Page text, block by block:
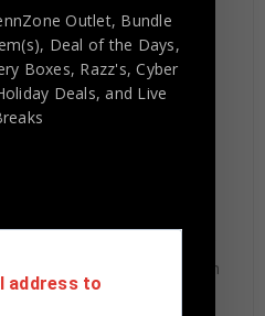
of JSA! 100%
fully stitched numbers on
item and a must for all
are used for auctions.
item is professionally
inside , 42”x34” outside ,
for safe keeping and
black moulding and
All additional items in frame
ready to hang in your fan
Outlet, Bundle
Deal of the Days,
Boxes, Razz's,Cyber
Deals, and Live
address to